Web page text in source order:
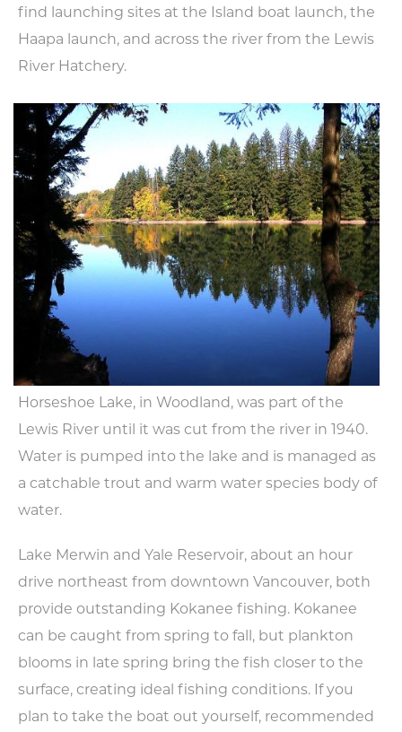
Type your email address
in the box below to receive
monthly updates on the
latest events, promotions,
trip ideas, and more!
find launching sites at the Island boat launch, the
Haapa launch, and across the river from the Lewis
River Hatchery.
Horseshoe Lake, in Woodland, was part of the
Lewis River until it was cut from the river in 1940.
Water is pumped into the lake and is managed as
a catchable trout and warm water species body of
water.
Lake Merwin and Yale Reservoir, about an hour
drive northeast from downtown Vancouver, both
provide outstanding Kokanee fishing. Kokanee
can be caught from spring to fall, but plankton
blooms in late spring bring the fish closer to the
surface, creating ideal fishing conditions. If you
plan to take the boat out yourself, recommended